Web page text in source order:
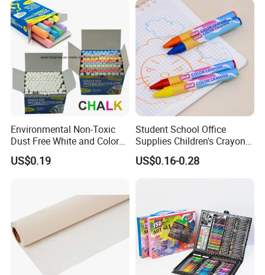
Environmental Non-Toxic
Dust Free White and Colored
Calcium Carbonate Chalk
US$0.19
Student School Office
Supplies Children's Crayons
Stationery Crayons
US$0.16-0.28